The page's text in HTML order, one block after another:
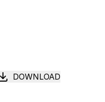
DOWNLOAD